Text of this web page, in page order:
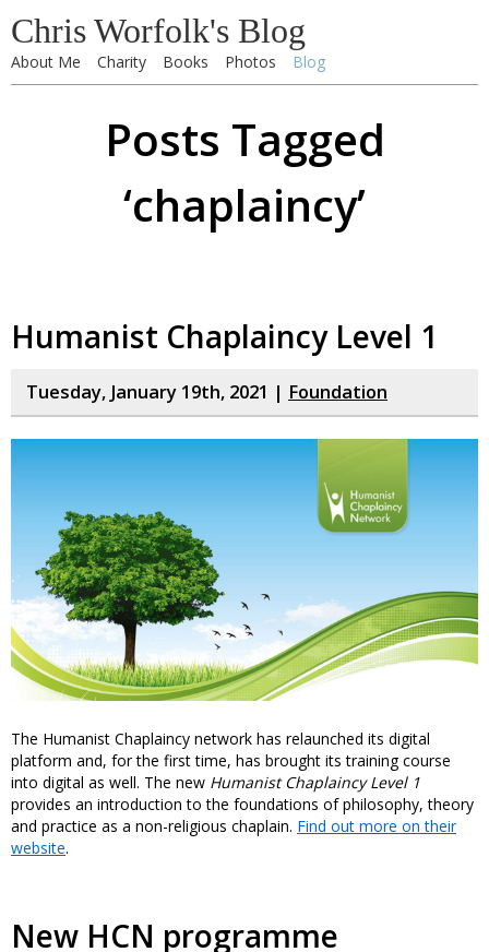
Chris Worfolk's Blog
About Me Charity Books Photos Blog
Posts Tagged
‘chaplaincy’
Humanist Chaplaincy Level 1
Tuesday, January 19th, 2021 | Foundation
The Humanist Chaplaincy network has relaunched its digital
platform and, for the first time, has brought its training course
into digital as well. The new Humanist Chaplaincy Level 1
provides an introduction to the foundations of philosophy, theory
and practice as a non-religious chaplain. Find out more on their
website.
New HCN programme